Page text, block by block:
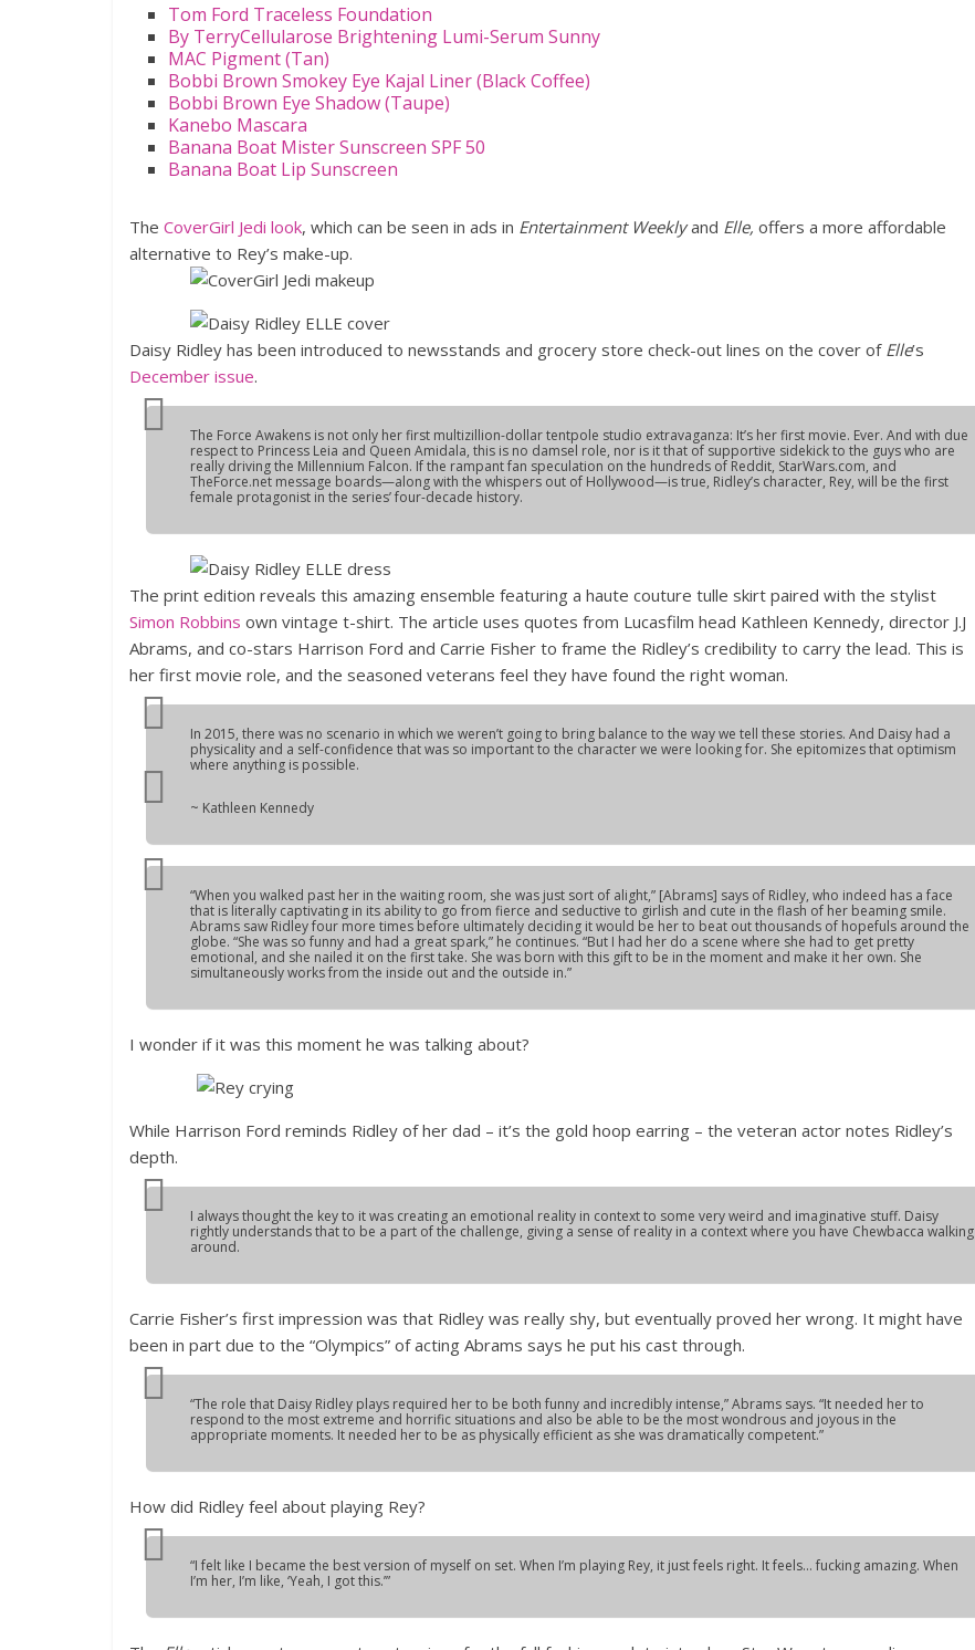
Tom Ford Traceless Foundation
By TerryCellularose Brightening Lumi-Serum Sunny
MAC Pigment (Tan)
Bobbi Brown Smokey Eye Kajal Liner (Black Coffee)
Bobbi Brown Eye Shadow (Taupe)
Kanebo Mascara
Banana Boat Mister Sunscreen SPF 50
Banana Boat Lip Sunscreen
The CoverGirl Jedi look, which can be seen in ads in Entertainment Weeklyand Elle, offers a more affordable
alternative to Rey’s make-up.
Daisy Ridley has been introduced to newsstands and grocery store check-out lines on the cover of Elle’s
December issue.
The Force Awakens is not only her first multizillion-dollar tentpole studio extravaganza: It’s her first movie. Ever. And with due
respect to Princess Leia and Queen Amidala, this is no damsel role, nor is it that of supportive sidekick to the guys who are
really driving the Millennium Falcon. If the rampant fan speculation on the hundreds of Reddit, StarWars.com, and
TheForce.net message boards—along with the whispers out of Hollywood—is true, Ridley’s character, Rey, will be the first
female protagonist in the series’ four-decade history.
The print edition reveals this amazing ensemble featuring a haute couture tulle skirt paired with the stylist
Simon Robbins own vintage t-shirt. The article uses quotes from Lucasfilm head Kathleen Kennedy, director J.J
Abrams, and co-stars Harrison Ford and Carrie Fisher to frame the Ridley’s credibility to carry the lead. This is
her first movie role, and the seasoned veterans feel they have found the right woman.
In 2015, there was no scenario in which we weren’t going to bring balance to the way we tell these stories. And Daisy had a
physicality and a self-confidence that was so important to the character we were looking for. She epitomizes that optimism
where anything is possible.
~ Kathleen Kennedy
“When you walked past her in the waiting room, she was just sort of alight,” [Abrams] says of Ridley, who indeed has a face
that is literally captivating in its ability to go from fierce and seductive to girlish and cute in the flash of her beaming smile.
Abrams saw Ridley four more times before ultimately deciding it would be her to beat out thousands of hopefuls around the
globe. “She was so funny and had a great spark,” he continues. “But I had her do a scene where she had to get pretty
emotional, and she nailed it on the first take. She was born with this gift to be in the moment and make it her own. She
simultaneously works from the inside out and the outside in.”
I wonder if it was this moment he was talking about?
While Harrison Ford reminds Ridley of her dad – it’s the gold hoop earring – the veteran actor notes Ridley’s
depth.
I always thought the key to it was creating an emotional reality in context to some very weird and imaginative stuff. Daisy
rightly understands that to be a part of the challenge, giving a sense of reality in a context where you have Chewbacca walking
around.
Carrie Fisher’s first impression was that Ridley was really shy, but eventually proved her wrong. It might have
been in part due to the “Olympics” of acting Abrams says he put his cast through.
“The role that Daisy Ridley plays required her to be both funny and incredibly intense,” Abrams says. “It needed her to
respond to the most extreme and horrific situations and also be able to be the most wondrous and joyous in the
appropriate moments. It needed her to be as physically efficient as she was dramatically competent.”
How did Ridley feel about playing Rey?
“I felt like I became the best version of myself on set. When I’m playing Rey, it just feels right. It feels… fucking amazing. When
I’m her, I’m like, ‘Yeah, I got this.’”